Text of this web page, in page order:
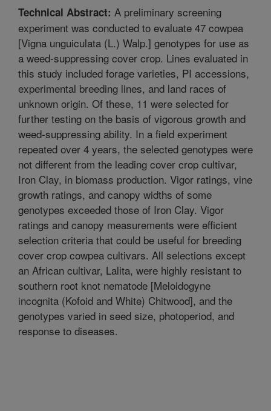
Technical Abstract: A preliminary screening
experiment was conducted to evaluate 47 cowpea
[Vigna unguiculata (L.) Walp.] genotypes for use as
a weed-suppressing cover crop. Lines evaluated in
this study included forage varieties, PI accessions,
experimental breeding lines, and land races of
unknown origin. Of these, 11 were selected for
further testing on the basis of vigorous growth and
weed-suppressing ability. In a field experiment
repeated over 4 years, the selected genotypes were
not different from the leading cover crop cultivar,
Iron Clay, in biomass production. Vigor ratings, vine
growth ratings, and canopy widths of some
genotypes exceeded those of Iron Clay. Vigor
ratings and canopy measurements were efficient
selection criteria that could be useful for breeding
cover crop cowpea cultivars. All selections except
an African cultivar, Lalita, were highly resistant to
southern root knot nematode [Meloidogyne
incognita (Kofoid and White) Chitwood], and the
genotypes varied in seed size, photoperiod, and
response to diseases.